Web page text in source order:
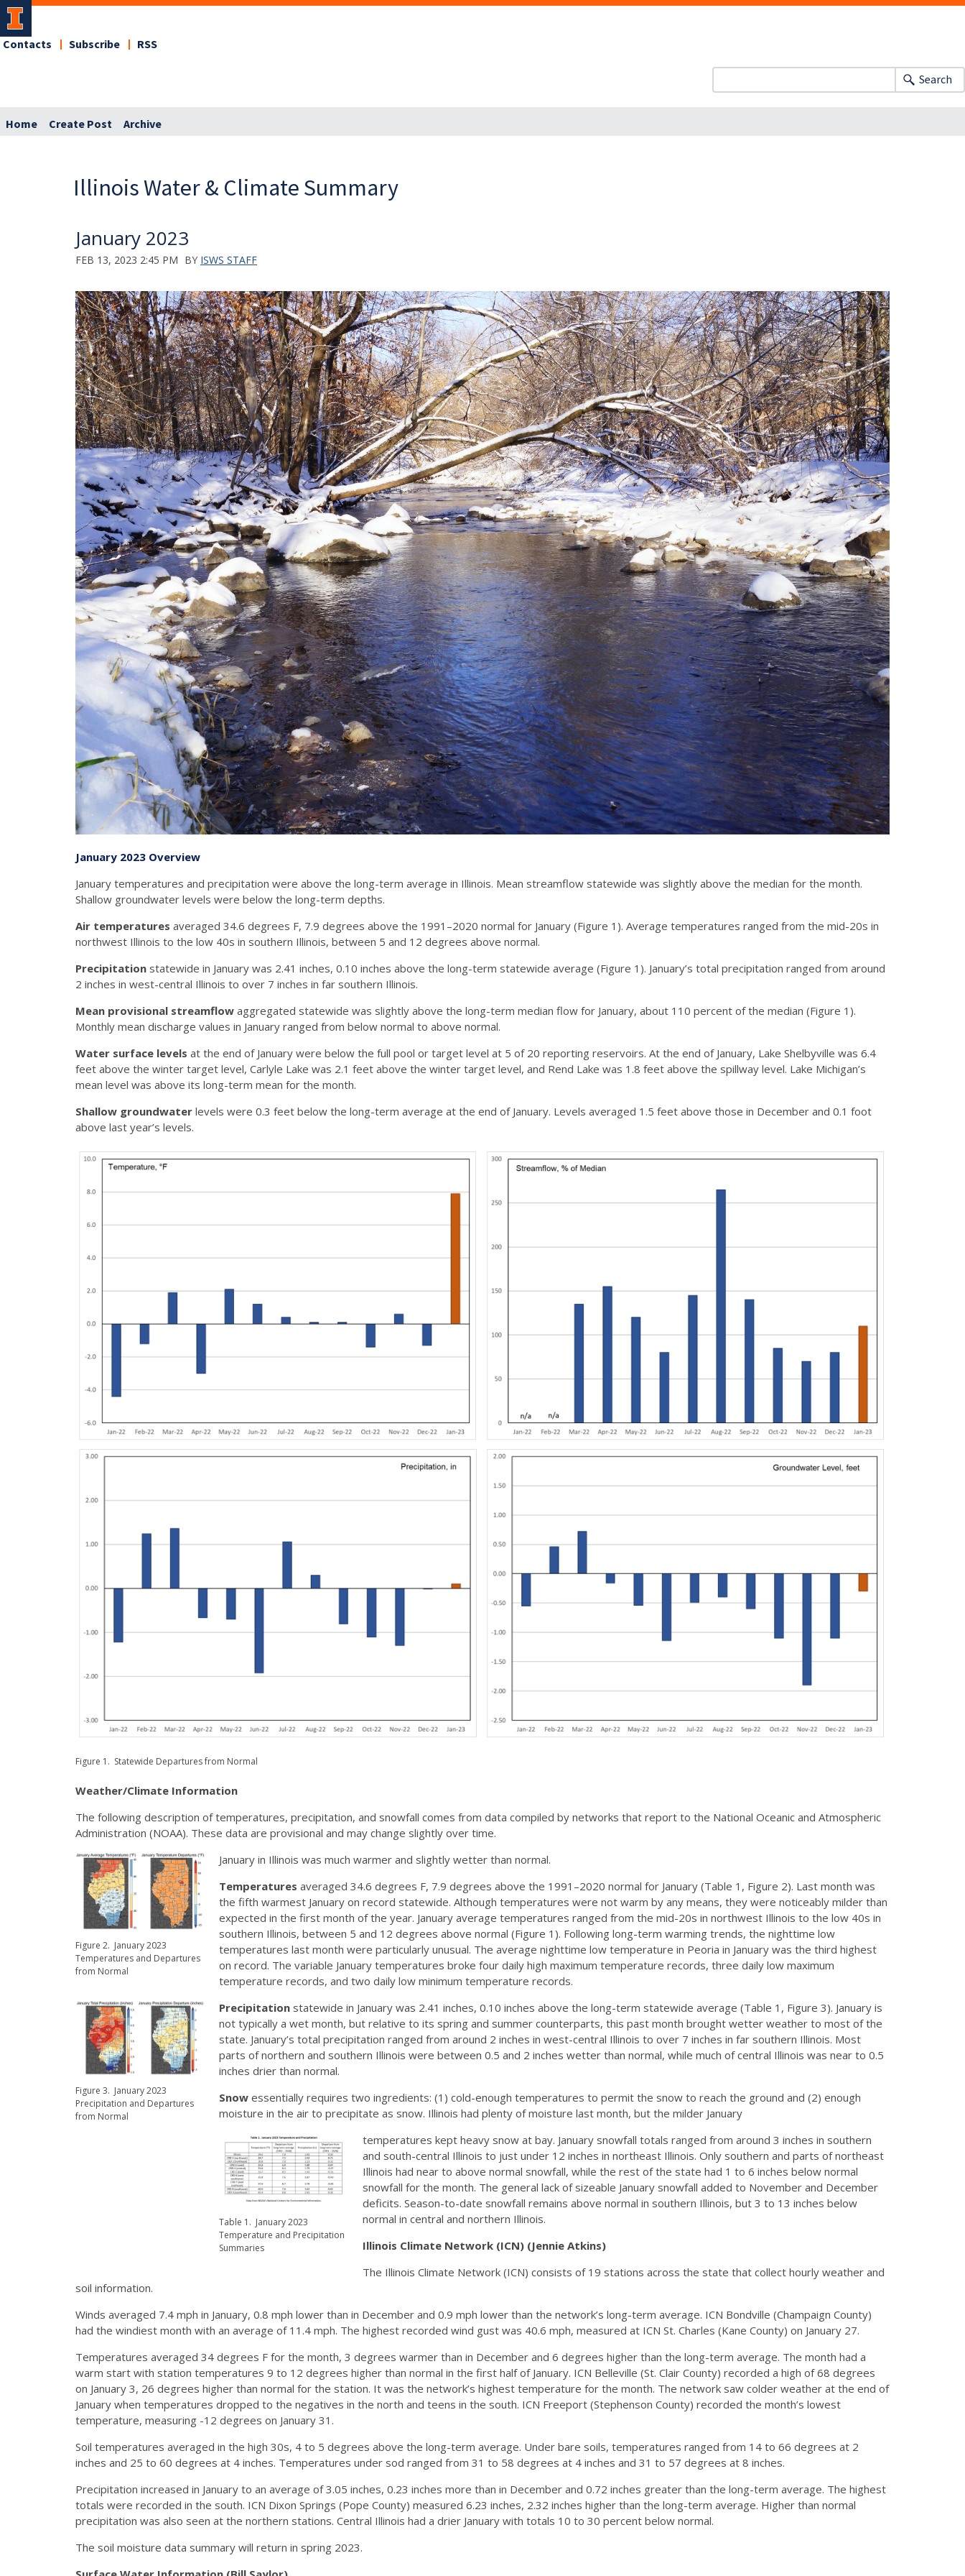
Contacts Subscribe RSS
Search
Home Create Post Archive
Illinois Water & Climate Summary
January 2023
FEB 13, 2023 2:45 PM BY ISWS STAFF
January 2023 Overview
January temperatures and precipitation were above the long-term average in Illinois. Mean streamflow statewide was slightly above the median for the month.
Shallow groundwater levels were below the long-term depths.
Air temperatures averaged 34.6 degrees F, 7.9 degrees above the 1991–2020 normal for January (Figure 1). Average temperatures ranged from the mid-20s in
northwest Illinois to the low 40s in southern Illinois, between 5 and 12 degrees above normal.
Precipitation statewide in January was 2.41 inches, 0.10 inches above the long-term statewide average (Figure 1). January’s total precipitation ranged from around
2 inches in west-central Illinois to over 7 inches in far southern Illinois.
Mean provisional streamflow aggregated statewide was slightly above the long-term median flow for January, about 110 percent of the median (Figure 1).
Monthly mean discharge values in January ranged from below normal to above normal.
Water surface levels at the end of January were below the full pool or target level at 5 of 20 reporting reservoirs. At the end of January, Lake Shelbyville was 6.4
feet above the winter target level, Carlyle Lake was 2.1 feet above the winter target level, and Rend Lake was 1.8 feet above the spillway level. Lake Michigan’s
mean level was above its long-term mean for the month.
Shallow groundwater levels were 0.3 feet below the long-term average at the end of January. Levels averaged 1.5 feet above those in December and 0.1 foot
above last year’s levels.
Figure 1. Statewide Departures from Normal
Weather/Climate Information
The following description of temperatures, precipitation, and snowfall comes from data compiled by networks that report to the National Oceanic and Atmospheric
Administration (NOAA). These data are provisional and may change slightly over time.
Figure 2. January 2023
Temperatures and Departures
from Normal
January in Illinois was much warmer and slightly wetter than normal.
Temperatures averaged 34.6 degrees F, 7.9 degrees above the 1991–2020 normal for January (Table 1, Figure 2). Last month was
the fifth warmest January on record statewide. Although temperatures were not warm by any means, they were noticeably milder than
expected in the first month of the year. January average temperatures ranged from the mid-20s in northwest Illinois to the low 40s in
southern Illinois, between 5 and 12 degrees above normal (Figure 1). Following long-term warming trends, the nighttime low
temperatures last month were particularly unusual. The average nighttime low temperature in Peoria in January was the third highest
on record. The variable January temperatures broke four daily high maximum temperature records, three daily low maximum
temperature records, and two daily low minimum temperature records.
Figure 3. January 2023
Precipitation and Departures
from Normal
Precipitation statewide in January was 2.41 inches, 0.10 inches above the long-term statewide average (Table 1, Figure 3). January is
not typically a wet month, but relative to its spring and summer counterparts, this past month brought wetter weather to most of the
state. January’s total precipitation ranged from around 2 inches in west-central Illinois to over 7 inches in far southern Illinois. Most
parts of northern and southern Illinois were between 0.5 and 2 inches wetter than normal, while much of central Illinois was near to 0.5
inches drier than normal.
Snow essentially requires two ingredients: (1) cold-enough temperatures to permit the snow to reach the ground and (2) enough
moisture in the air to precipitate as snow. Illinois had plenty of moisture last month, but the milder January
Table 1. January 2023
Temperature and Precipitation
Summaries
temperatures kept heavy snow at bay. January snowfall totals ranged from around 3 inches in southern
and south-central Illinois to just under 12 inches in northeast Illinois. Only southern and parts of northeast
Illinois had near to above normal snowfall, while the rest of the state had 1 to 6 inches below normal
snowfall for the month. The general lack of sizeable January snowfall added to November and December
deficits. Season-to-date snowfall remains above normal in southern Illinois, but 3 to 13 inches below
normal in central and northern Illinois.
Illinois Climate Network (ICN) (Jennie Atkins)
The Illinois Climate Network (ICN) consists of 19 stations across the state that collect hourly weather and
soil information.
Winds averaged 7.4 mph in January, 0.8 mph lower than in December and 0.9 mph lower than the network’s long-term average. ICN Bondville (Champaign County)
had the windiest month with an average of 11.4 mph. The highest recorded wind gust was 40.6 mph, measured at ICN St. Charles (Kane County) on January 27.
Temperatures averaged 34 degrees F for the month, 3 degrees warmer than in December and 6 degrees higher than the long-term average. The month had a
warm start with station temperatures 9 to 12 degrees higher than normal in the first half of January. ICN Belleville (St. Clair County) recorded a high of 68 degrees
on January 3, 26 degrees higher than normal for the station. It was the network’s highest temperature for the month. The network saw colder weather at the end of
January when temperatures dropped to the negatives in the north and teens in the south. ICN Freeport (Stephenson County) recorded the month’s lowest
temperature, measuring -12 degrees on January 31.
Soil temperatures averaged in the high 30s, 4 to 5 degrees above the long-term average. Under bare soils, temperatures ranged from 14 to 66 degrees at 2
inches and 25 to 60 degrees at 4 inches. Temperatures under sod ranged from 31 to 58 degrees at 4 inches and 31 to 57 degrees at 8 inches.
Precipitation increased in January to an average of 3.05 inches, 0.23 inches more than in December and 0.72 inches greater than the long-term average. The highest
totals were recorded in the south. ICN Dixon Springs (Pope County) measured 6.23 inches, 2.32 inches higher than the long-term average. Higher than normal
precipitation was also seen at the northern stations. Central Illinois had a drier January with totals 10 to 30 percent below normal.
The soil moisture data summary will return in spring 2023.